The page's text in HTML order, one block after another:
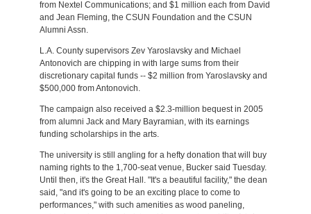
from Nextel Communications; and $1 million each from David
and Jean Fleming, the CSUN Foundation and the CSUN
Alumni Assn.
L.A. County supervisors Zev Yaroslavsky and Michael
Antonovich are chipping in with large sums from their
discretionary capital funds -- $2 million from Yaroslavsky and
$500,000 from Antonovich.
The campaign also received a $2.3-million bequest in 2005
from alumni Jack and Mary Bayramian, with its earnings
funding scholarships in the arts.
The university is still angling for a hefty donation that will buy
naming rights to the 1,700-seat venue, Bucker said Tuesday.
Until then, it's the Great Hall. "It's a beautiful facility," the dean
said, "and it's going to be an exciting place to come to
performances," with such amenities as wood paneling,